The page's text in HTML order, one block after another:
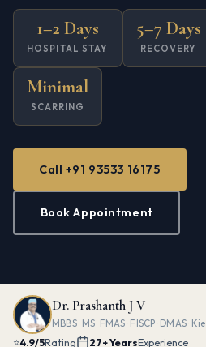
1–2 Days
HOSPITAL STAY
5–7 Days
RECOVERY
Minimal
SCARRING
Call +91 93533 16175
Book Appointment
Dr. Prashanth J V
MBBS · MS · FMAS · FISCP · DMAS
⭐4.9/5Rating 27+ YearsExperience